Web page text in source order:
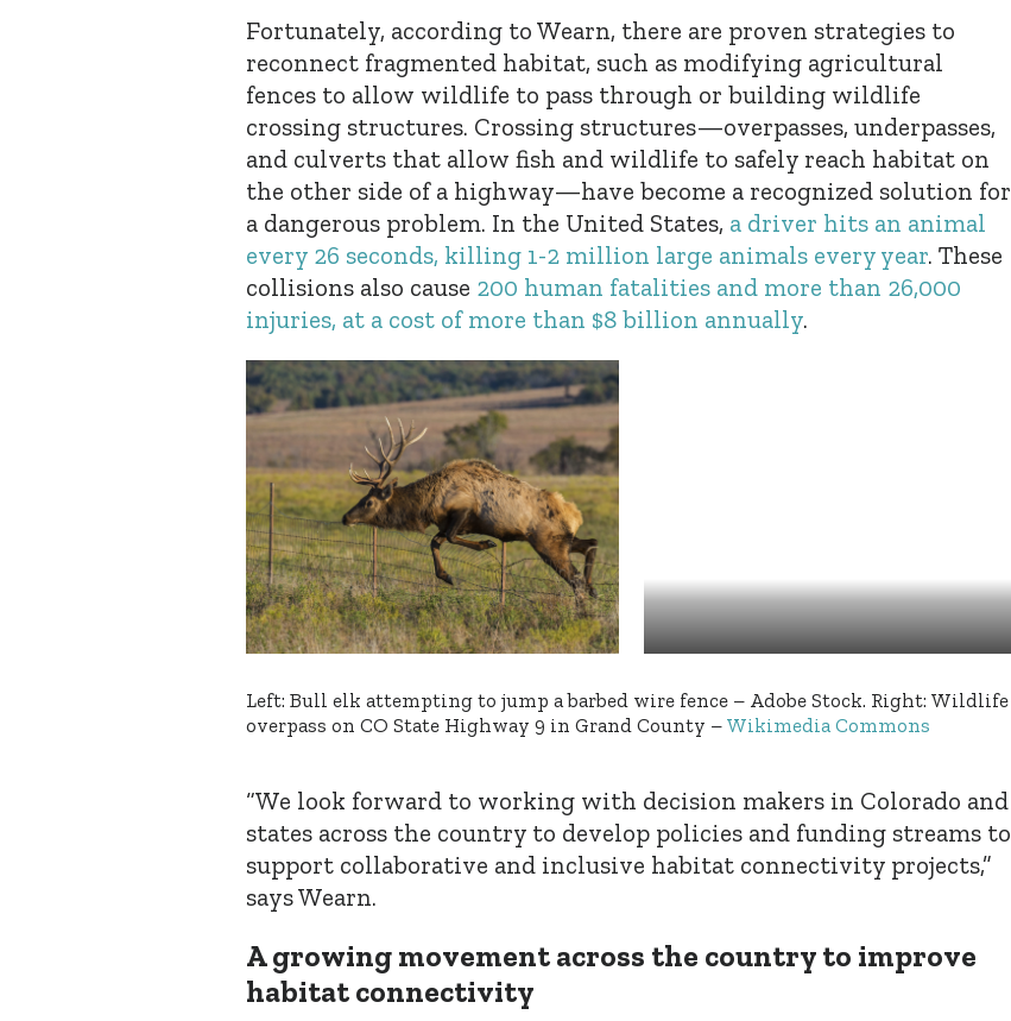
Fortunately, according to Wearn, there are proven strategies to
reconnect fragmented habitat, such as modifying agricultural
fences to allow wildlife to pass through or building wildlife
crossing structures. Crossing structures—overpasses, underpasses,
and culverts that allow fish and wildlife to safely reach habitat on
the other side of a highway—have become a recognized solution for
a dangerous problem. In the United States, a driver hits an animal
every 26 seconds, killing 1-2 million large animals every year. These
collisions also cause 200 human fatalities and more than 26,000
injuries, at a cost of more than $8 billion annually.
Left: Bull elk attempting to jump a barbed wire fence – Adobe Stock. Right: Wildlife
overpass on CO State Highway 9 in Grand County – Wikimedia Commons
“We look forward to working with decision makers in Colorado and
states across the country to develop policies and funding streams to
support collaborative and inclusive habitat connectivity projects,”
says Wearn.
A growing movement across the country to improve
habitat connectivity